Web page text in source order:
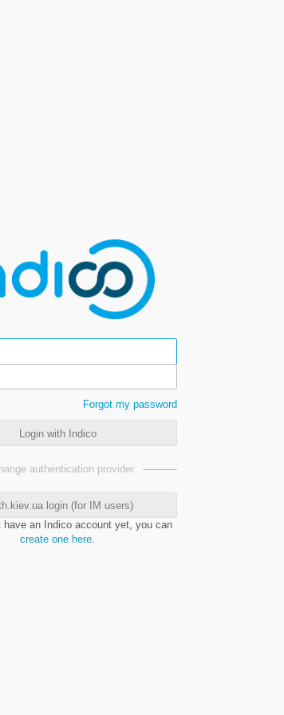
Forgot my password
Login with Indico
authentication provider
login (for IM users)
have an Indico account yet, you can
create one here.